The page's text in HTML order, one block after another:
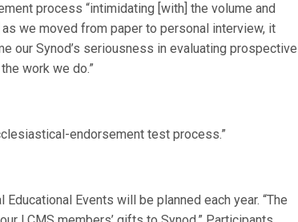
process “intimidating [with] the volume and
we moved from paper to personal interview, it
our Synod’s seriousness in evaluating prospective
work we do.”
endorsement test process.”
Events will be planned each year. “The